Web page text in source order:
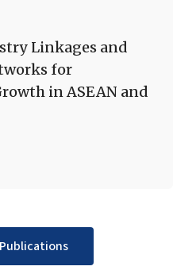
Linkages and
for
in ASEAN and